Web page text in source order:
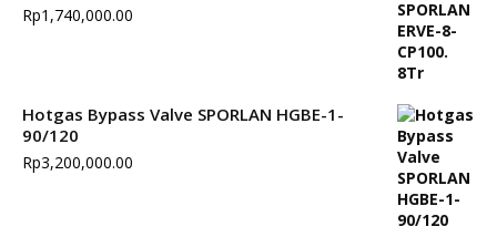
Rp1,740,000.00
Hotgas Bypass Valve SPORLAN HGBE-1-
90/120
Rp3,200,000.00